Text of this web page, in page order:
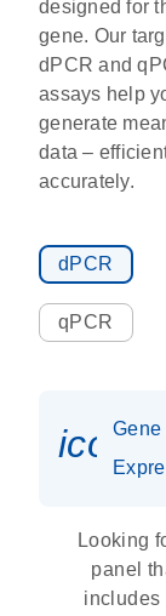
designed for
gene. Our
dPCR and
assays help
generate
data –
accurately.
dPCR
qPCR
Gene
Looking
panel
includes